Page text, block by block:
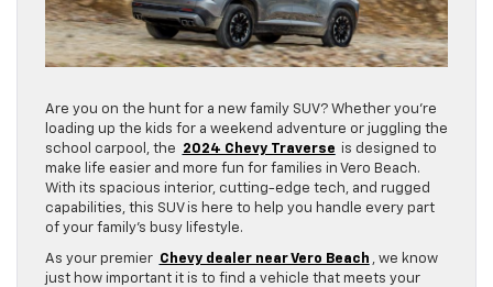
Are you on the hunt for a new family SUV? Whether you’re
loading up the kids for a weekend adventure or juggling the
school carpool, the
2024 Chevy Traverse is designed to
make life easier and more fun for families in Vero Beach.
With its spacious interior, cutting-edge tech, and rugged
capabilities, this SUV is here to help you handle every part
of your family’s busy lifestyle.
As your premier Chevy dealer near Vero Beach
, we know
just how important it is to find a vehicle that meets your